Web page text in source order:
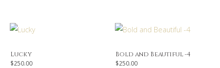
Lucky
$250.00
Bold and Beautiful -4
$250.00